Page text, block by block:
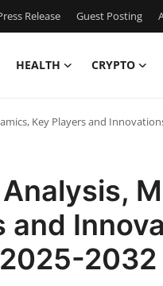
Release Guest Posting
HEALTH CRYPTO
Key Players and
and
2032